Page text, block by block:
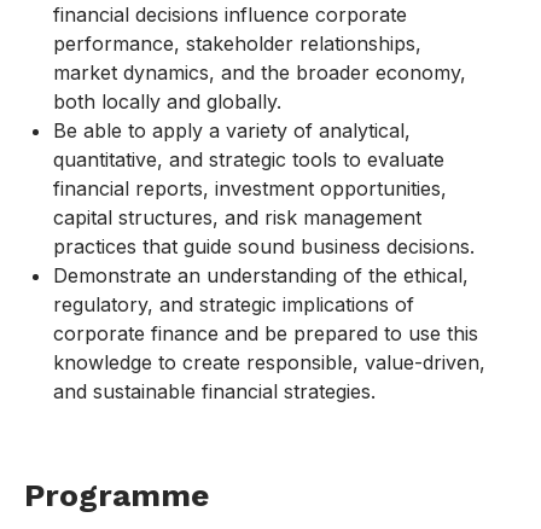
financial decisions influence corporate
performance, stakeholder relationships,
market dynamics, and the broader economy,
both locally and globally.
Be able to apply a variety of analytical,
quantitative, and strategic tools to evaluate
financial reports, investment opportunities,
capital structures, and risk management
practices that guide sound business decisions.
Demonstrate an understanding of the ethical,
regulatory, and strategic implications of
corporate finance and be prepared to use this
knowledge to create responsible, value-driven,
and sustainable financial strategies.
Programme